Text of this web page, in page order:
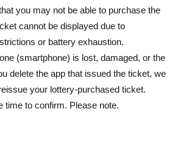
you may not be able to purchase the
cannot be displayed due to
or battery exhaustion.
(smartphone) is lost, damaged, or the
delete the app that issued the ticket, we
your lottery-purchased ticket.
time to confirm. Please note.